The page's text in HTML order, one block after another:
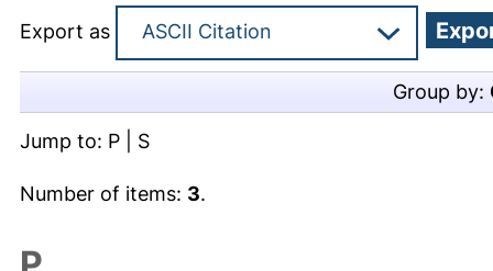
Export as
Group by:
Jump to: P S
Number of items: 3.